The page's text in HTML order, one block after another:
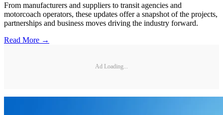
From manufacturers and suppliers to transit agencies and
motorcoach operators, these updates offer a snapshot of the projects,
partnerships and business moves driving the industry forward.
Read More →
Ad Loading...